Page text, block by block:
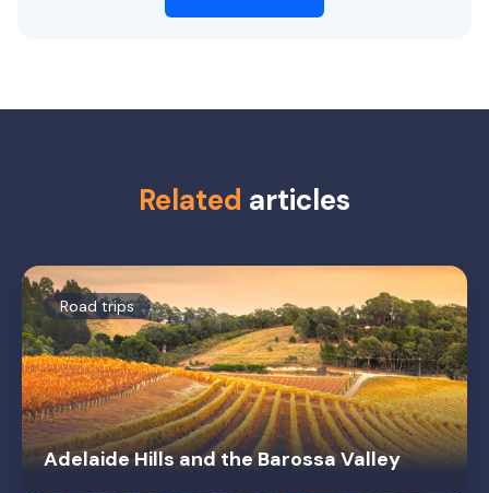
Related articles
Road trips
Adelaide Hills and the Barossa Valley